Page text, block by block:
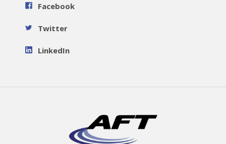
Facebook
Twitter
LinkedIn